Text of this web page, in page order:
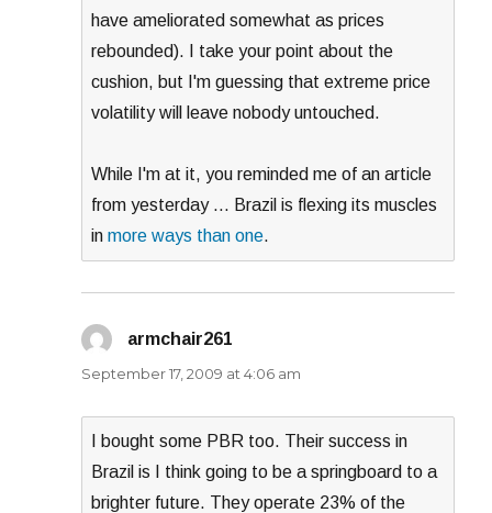
have ameliorated somewhat as prices
rebounded). I take your point about the
cushion, but I'm guessing that extreme price
volatility will leave nobody untouched.
While I'm at it, you reminded me of an article
from yesterday … Brazil is flexing its muscles
inmore ways than one.
armchair261
September 17, 2009 at 4:06 am
I bought some PBR too. Their success in
Brazil is I think going to be a springboard to a
brighter future. They operate 23% of the